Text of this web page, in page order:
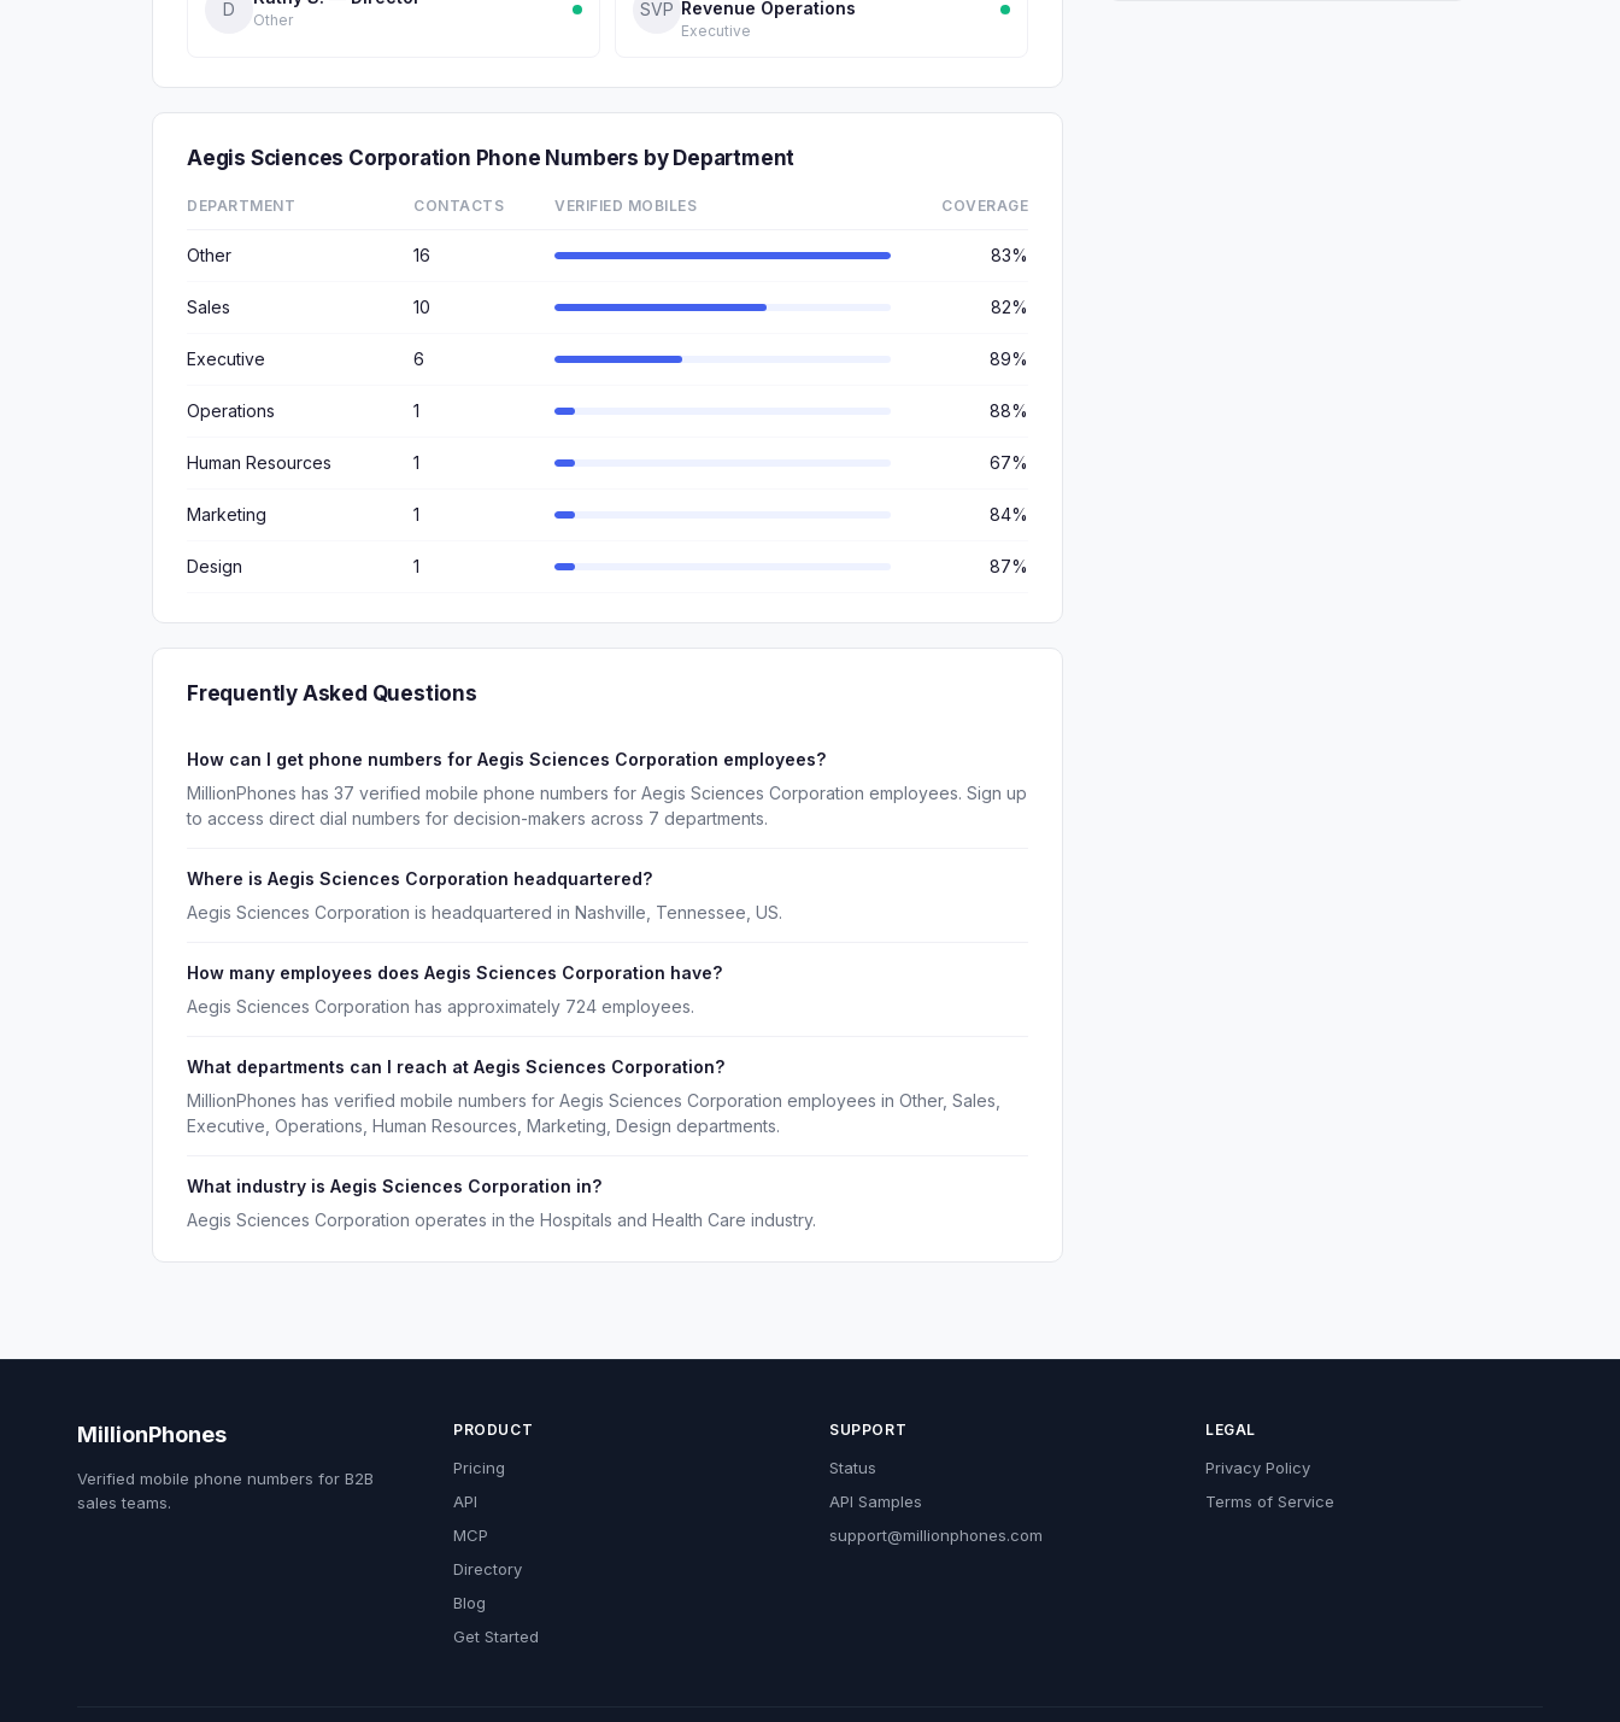
D
Other
SVP Revenue Operations
Executive
Aegis Sciences Corporation Phone Numbers by Department
DEPARTMENT CONTACTS VERIFIED MOBILES COVERAGE
Other 16 83%
Sales 10 82%
Executive 6 89%
Operations 1 88%
Human Resources 1 67%
Marketing 1 84%
Design 1 87%
Frequently Asked Questions
How can I get phone numbers for Aegis Sciences Corporation employees?
MillionPhones has 37 verified mobile phone numbers for Aegis Sciences Corporation employees. Sign up
to access direct dial numbers for decision-makers across 7 departments.
Where is Aegis Sciences Corporation headquartered?
Aegis Sciences Corporation is headquartered in Nashville, Tennessee, US.
How many employees does Aegis Sciences Corporation have?
Aegis Sciences Corporation has approximately 724 employees.
What departments can I reach at Aegis Sciences Corporation?
MillionPhones has verified mobile numbers for Aegis Sciences Corporation employees in Other, Sales,
Executive, Operations, Human Resources, Marketing, Design departments.
What industry is Aegis Sciences Corporation in?
Aegis Sciences Corporation operates in the Hospitals and Health Care industry.
MillionPhones
Verified mobile phone numbers for B2B
sales teams.
PRODUCT
Pricing
API
MCP
Directory
Blog
Get Started
SUPPORT
Status
API Samples
support@millionphones.com
LEGAL
Privacy Policy
Terms of Service